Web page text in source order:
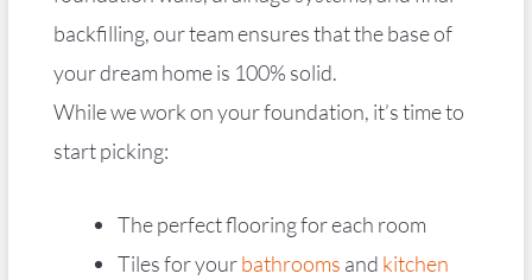
backfilling, our team ensures that the base of
your dream home is 100% solid.
While we work on your foundation, it’s time to
start picking:
The perfect flooring for each room
Tiles for yourbathrooms and kitchen